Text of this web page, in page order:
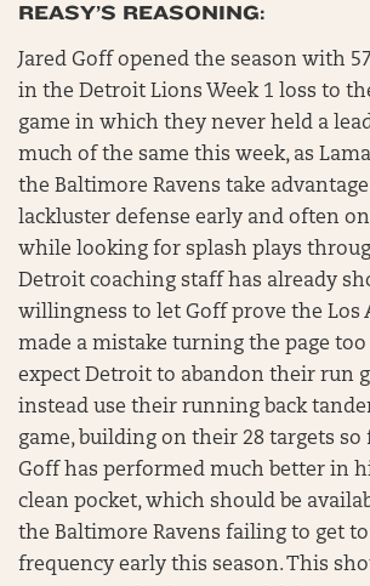
REASY’S REASONING:
Jared Goff opened the season with
in the Detroit Lions Week 1 loss to
game in which they never held a
much of the same this week, as
the Baltimore Ravens take
lackluster defense early and often
while looking for splash plays
Detroit coaching staff has already
willingness to let Goff prove the Los
made a mistake turning the page
expect Detroit to abandon their run
instead use their running back
game, building on their 28 targets so
Goff has performed much better in
clean pocket, which should be
the Baltimore Ravens failing to get
frequency early this season. This